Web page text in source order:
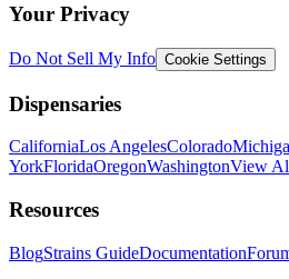
Your Privacy
Do Not Sell My Info Cookie Settings
Dispensaries
CaliforniaLos AngelesColorado
YorkFloridaOregonWashingtonView
Resources
BlogStrains GuideDocumentation